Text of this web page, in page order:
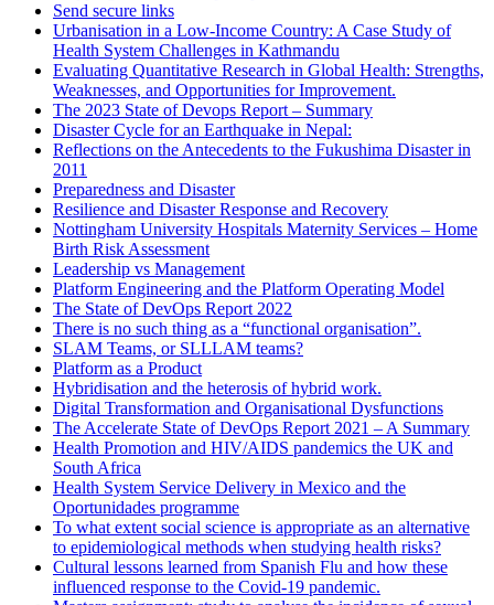
Send secure links
Urbanisation in a Low-Income Country: A Case Study of
Health System Challenges in Kathmandu
Evaluating Quantitative Research in Global Health: Strengths,
Weaknesses, and Opportunities for Improvement.
The 2023 State of Devops Report – Summary
Disaster Cycle for an Earthquake in Nepal:
Reflections on the Antecedents to the Fukushima Disaster in
2011
Preparedness and Disaster
Resilience and Disaster Response and Recovery
Nottingham University Hospitals Maternity Services – Home
Birth Risk Assessment
Leadership vs Management
Platform Engineering and the Platform Operating Model
The State of DevOps Report 2022
There is no such thing as a “functional organisation”.
SLAM Teams, or SLLLAM teams?
Platform as a Product
Hybridisation and the heterosis of hybrid work.
Digital Transformation and Organisational Dysfunctions
The Accelerate State of DevOps Report 2021 – A Summary
Health Promotion and HIV/AIDS pandemics the UK and
South Africa
Health System Service Delivery in Mexico and the
Oportunidades programme
To what extent social science is appropriate as an alternative
to epidemiological methods when studying health risks?
Cultural lessons learned from Spanish Flu and how these
influenced response to the Covid-19 pandemic.